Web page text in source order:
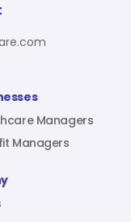
Managers
Managers